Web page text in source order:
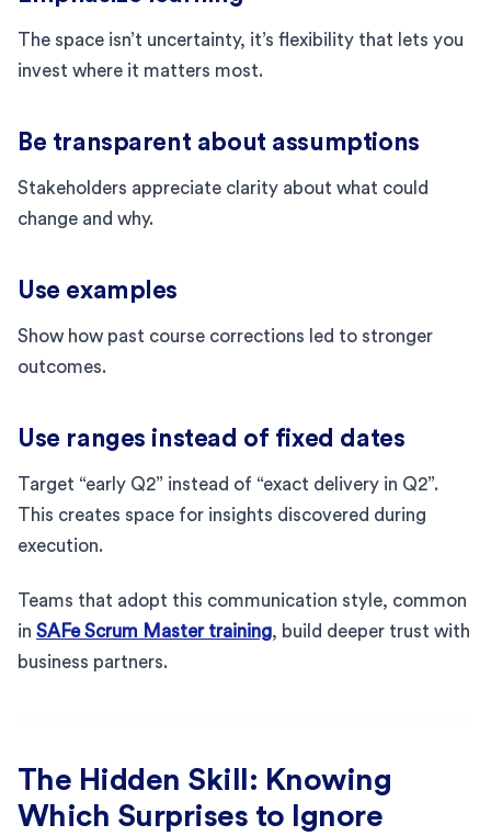
The space isn’t uncertainty, it’s flexibility that lets you
invest where it matters most.
Be transparent about assumptions
Stakeholders appreciate clarity about what could
change and why.
Use examples
Show how past course corrections led to stronger
outcomes.
Use ranges instead of fixed dates
Target “early Q2” instead of “exact delivery in Q2”.
This creates space for insights discovered during
execution.
Teams that adopt this communication style, common
in SAFe Scrum Master training, build deeper trust with
business partners.
The Hidden Skill: Knowing
Which Surprises to Ignore